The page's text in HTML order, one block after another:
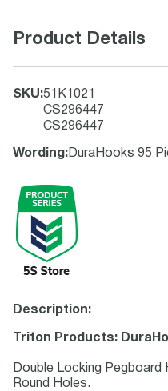
Product Details
SKU:51K1021
CS296447
CS296447
Wording : DuraHooks 95
Description:
Triton Products:
Double Locking
Round Holes.